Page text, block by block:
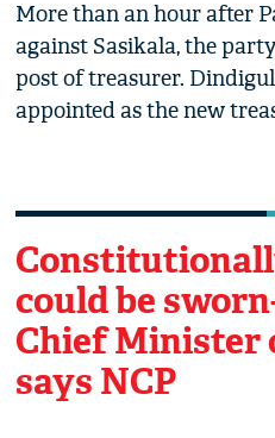
More than an hour after
against Sasikala, the
post of treasurer.
appointed as the new
could be
Chief Minister
says NCP